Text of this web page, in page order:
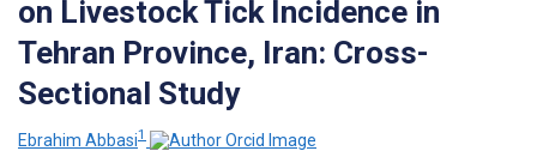
on Livestock Tick Incidence in
Tehran Province, Iran: Cross-
Sectional Study
Ebrahim Abbasi1